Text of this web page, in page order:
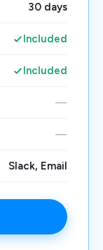
30 days
Included
Included
—
—
Slack, Email